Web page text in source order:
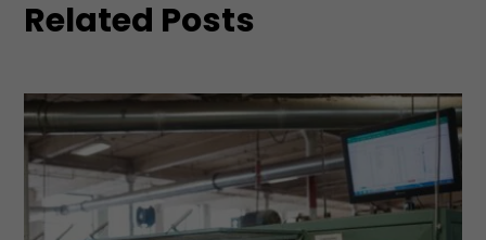
Related Posts